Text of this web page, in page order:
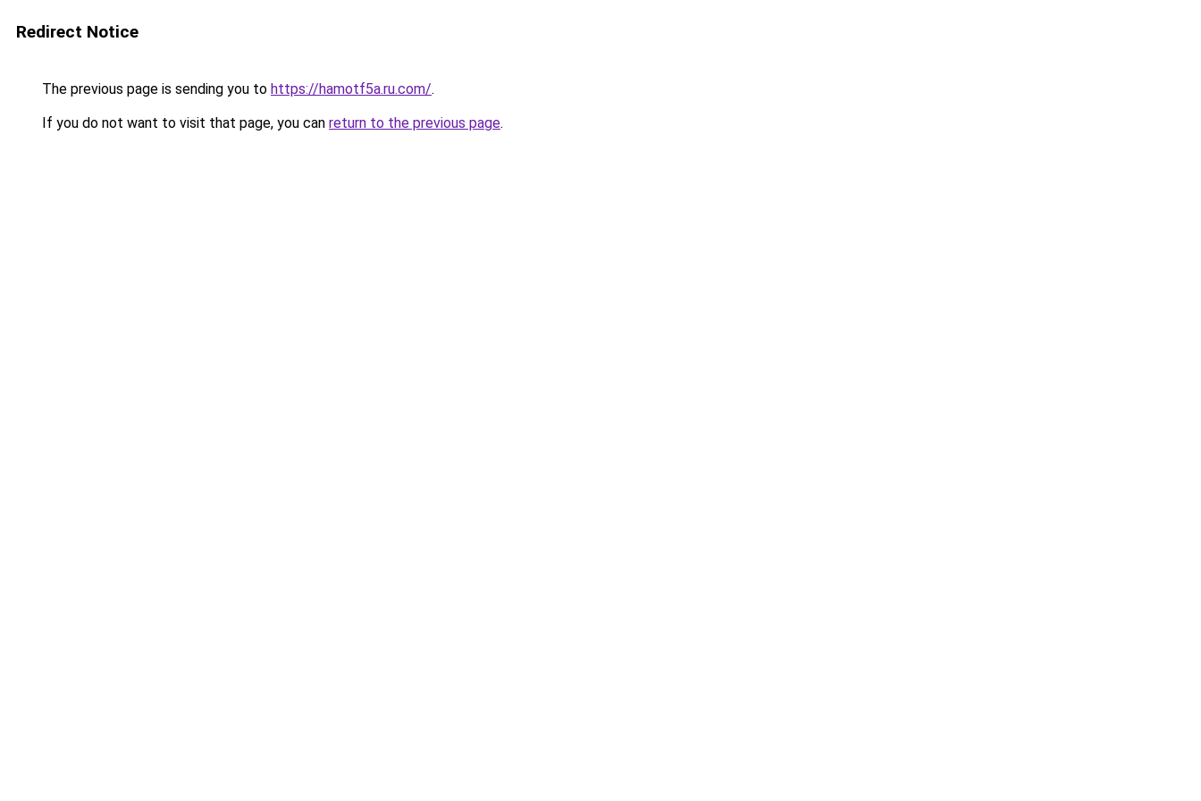
Redirect Notice
The previous page is sending you to https://hamotf5a.ru.com/.
If you do not want to visit that page, you can return to the previous page.